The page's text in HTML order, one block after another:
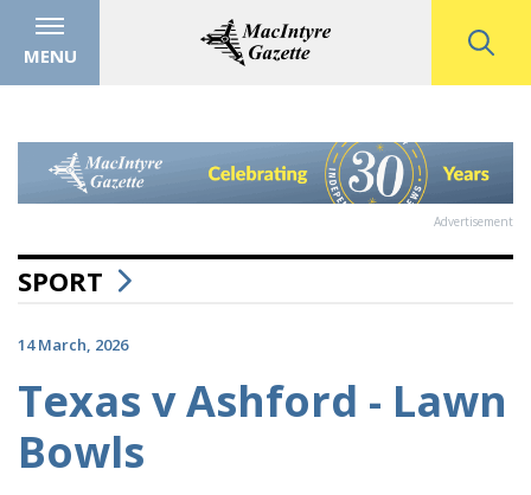
MENU
Advertisement
SPORT
14 March, 2026
Texas v Ashford - Lawn
Bowls